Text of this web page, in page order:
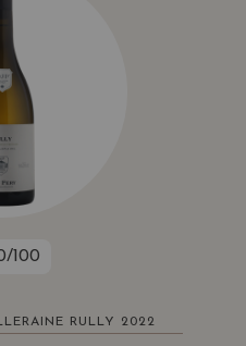
100
RULLY 2022